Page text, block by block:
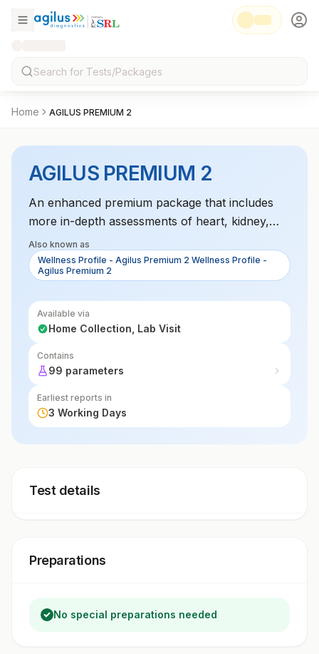
Home AGILUS PREMIUM 2
AGILUS PREMIUM 2
An enhanced premium package that includes
more in-depth assessments of heart, kidney,
liver, and metabolic functions, designed for
individuals looking to monitor their health in
great detail.
Also known as
Wellness Profile - Agilus Premium 2 Wellness Profile -
Agilus Premium 2
Available via
Home Collection, Lab Visit
Contains
99 parameters
Earliest reports in
3 Working Days
Test details
Preparations
No special preparations needed